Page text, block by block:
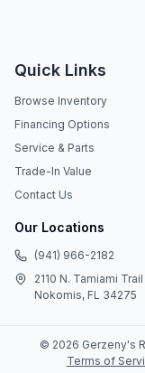
Quick Links
Browse Inventory
Financing Options
Service & Parts
Trade-In Value
Contact Us
Our Locations
(941) 966-2182
2110 N. Tamiami Trail
Nokomis, FL 34275
© 2026 Gerzeny's
Terms of